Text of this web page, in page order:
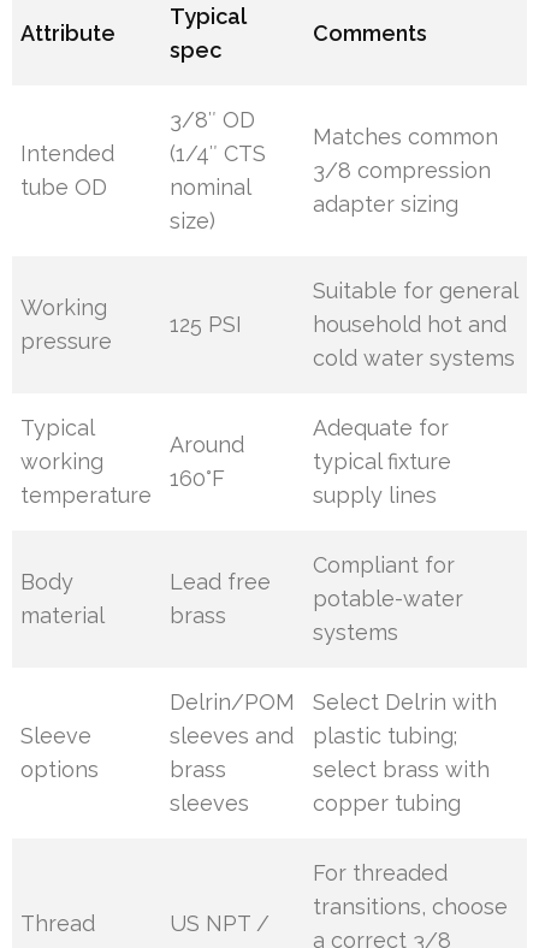
Attribute
Typical
spec
Comments
Intended
tube OD
3/8″ OD
(1/4″ CTS
nominal
size)
Matches common
3/8 compression
adapter sizing
Working
pressure
125 PSI
Suitable for general
household hot and
cold water systems
Typical
working
temperature
Around
160°F
Adequate for
typical fixture
supply lines
Body
material
Lead free
brass
Compliant for
potable-water
systems
Sleeve
options
Delrin/POM
sleeves and
brass
sleeves
Select Delrin with
plastic tubing;
select brass with
copper tubing
Thread
US NPT /
For threaded
transitions, choose
a correct 3/8